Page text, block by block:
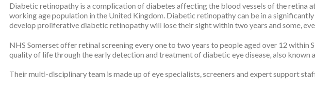
Diabetic retinopathy is a complication of diabetes affecting the blood vessels of the retina
working age population in the United Kingdom. Diabetic retinopathy can be in a
develop proliferative diabetic retinopathy will lose their sight within two years and some,
NHS Somerset offer retinal screening every one to two years to people aged over 12 within
quality of life through the early detection and treatment of diabetic eye disease, also known
Their multi-disciplinary team is made up of eye specialists, screeners and expert support